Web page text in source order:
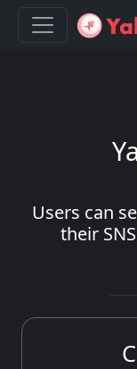
Users can
their